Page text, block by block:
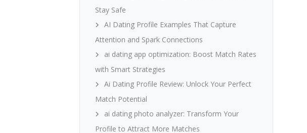
Stay Safe
AI Dating Profile Examples That Capture
Attention and Spark Connections
ai dating app optimization: Boost Match Rates
with Smart Strategies
Ai Dating Profile Review: Unlock Your Perfect
Match Potential
ai dating photo analyzer: Transform Your
Profile to Attract More Matches